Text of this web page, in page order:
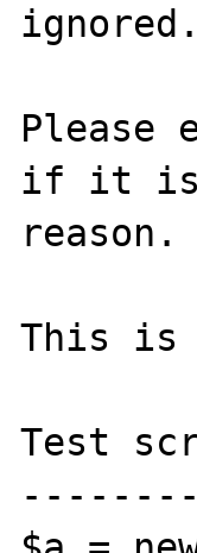
ignored.
Please
if it is
reason.
This is
Test